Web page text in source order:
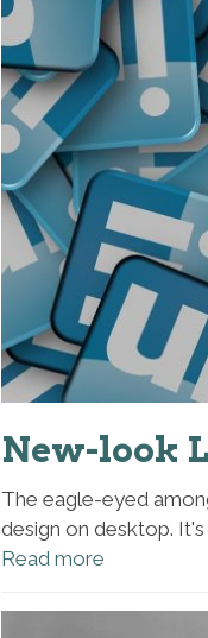
New-look
The eagle-eyed
design on desktop.
Read more